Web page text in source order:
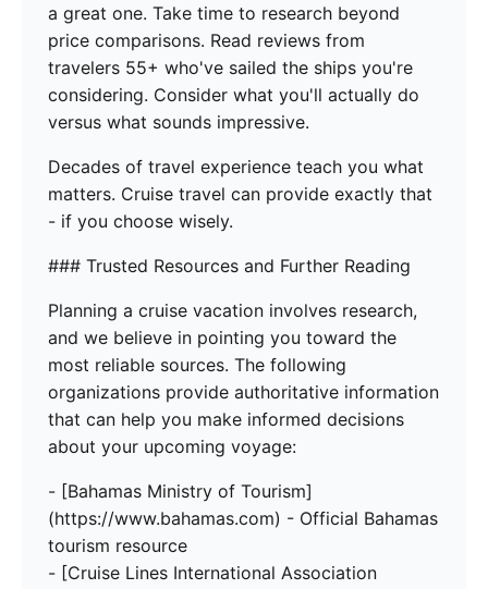
a great one. Take time to research beyond
price comparisons. Read reviews from
travelers 55+ who've sailed the ships you're
considering. Consider what you'll actually do
versus what sounds impressive.
Decades of travel experience teach you what
matters. Cruise travel can provide exactly that
- if you choose wisely.
### Trusted Resources and Further Reading
Planning a cruise vacation involves research,
and we believe in pointing you toward the
most reliable sources. The following
organizations provide authoritative information
that can help you make informed decisions
about your upcoming voyage:
- [Bahamas Ministry of Tourism]
(https://www.bahamas.com) - Official Bahamas
tourism resource
- [Cruise Lines International Association